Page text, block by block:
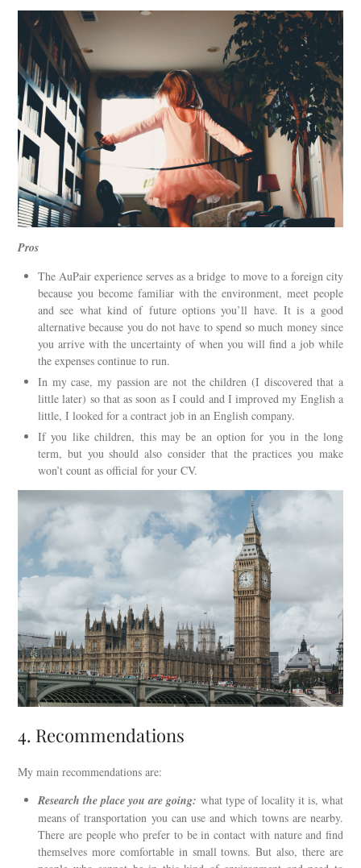
Pros
The AuPair experience serves as a bridge to move to a foreign city
because you become familiar with the environment, meet people
and see what kind of future options you’ll have. It is a good
alternative because you do not have to spend so much money since
you arrive with the uncertainty of when you will find a job while
the expenses continue to run.
In my case, my passion are not the children (I discovered that a
little later) so that as soon as I could and I improved my English a
little, I looked for a contract job in an English company.
If you like children, this may be an option for you in the long
term, but you should also consider that the practices you make
won’t count as official for your CV.
4. Recommendations
My main recommendations are:
Research the place you are going: what type of locality it is, what
means of transportation you can use and which towns are nearby.
There are people who prefer to be in contact with nature and find
themselves more comfortable in small towns. But also, there are